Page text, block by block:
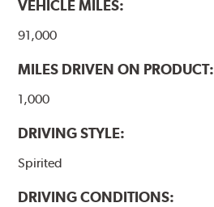
VEHICLE MILES:
91,000
MILES DRIVEN ON PRODUCT:
1,000
DRIVING STYLE:
Spirited
DRIVING CONDITIONS: